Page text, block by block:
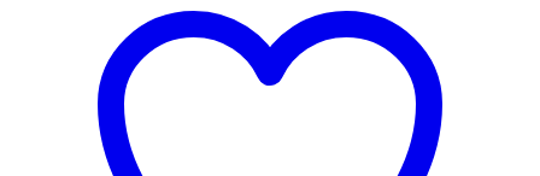
options
may
be
chosen
on
the
product
page